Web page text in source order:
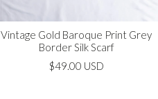
Vintage Gold Baroque Print Grey
Border Silk Scarf
$49.00 USD